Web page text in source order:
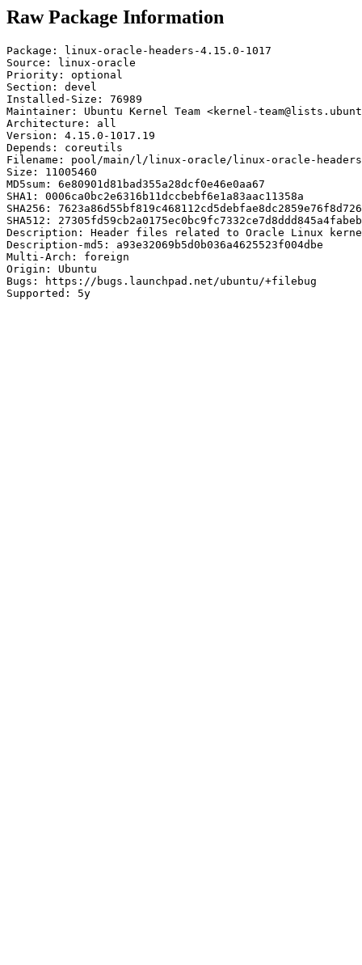
Raw Package Information
Package: linux-oracle-headers-4.15.0-1017
Source: linux-oracle
Priority: optional
Section: devel
Installed-Size: 76989
Maintainer: Ubuntu Kernel Team <kernel-
Architecture: all
Version: 4.15.0-1017.19
Depends: coreutils
Filename: pool/main/l/linux-oracle/linux-oracle-
Size: 11005460
MD5sum: 6e80901d81bad355a28dcf0e46e0aa67
SHA1: 0006ca0bc2e6316b11dccbebf6e1a83aac11358a
SHA256:
SHA512:
Description: Header files related to Oracle Linux
Description-md5: a93e32069b5d0b036a4625523f004dbe
Multi-Arch: foreign
Origin: Ubuntu
Bugs: https://bugs.launchpad.net/ubuntu/+filebug
Supported: 5y